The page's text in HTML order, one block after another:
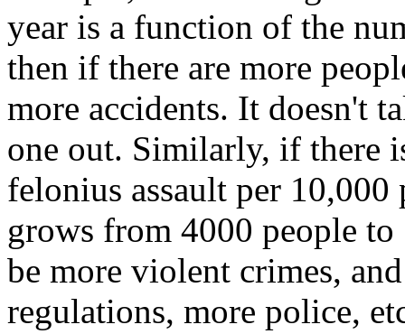
year is a function of the
then if there are more
more accidents. It doesn't
one out. Similarly, if there
felonius assault per 10,000
grows from 4000 people
be more violent crimes,
regulations, more police,